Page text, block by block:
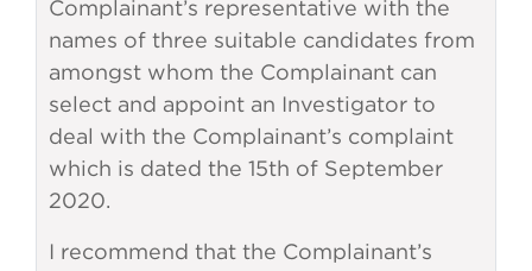
Complainant’s representative with the
names of three suitable candidates from
amongst whom the Complainant can
select and appoint an Investigator to
deal with the Complainant’s complaint
which is dated the 15th of September
2020.
I recommend that the Complainant’s